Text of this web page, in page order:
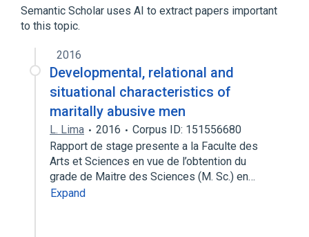
Semantic Scholar uses AI to extract papers important
to this topic.
2016
Developmental, relational and
situational characteristics of
maritally abusive men
L. Lima 2016
Corpus ID: 151556680
Rapport de stage presente a la Faculte des
Arts et Sciences en vue de l’obtention du
grade de Maitre des Sciences (M. Sc.) en…
Expand